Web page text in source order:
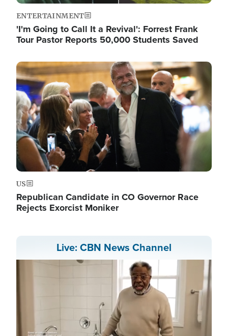
ENTERTAINMENT
'I'm Going to Call It a Revival': Forrest Frank
Tour Pastor Reports 50,000 Students Saved
Image
US
Republican Candidate in CO Governor Race
Rejects Exorcist Moniker
Live: CBN News Channel